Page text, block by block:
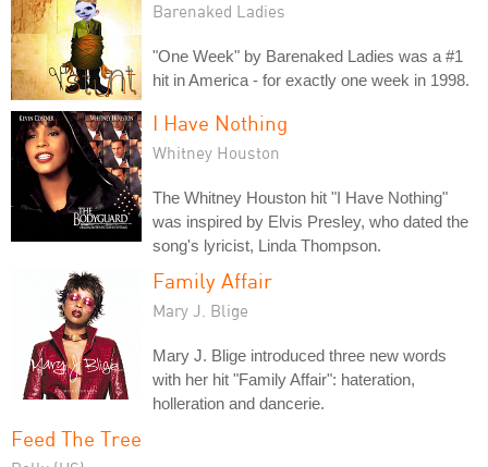
Barenaked Ladies
"One Week" by Barenaked Ladies was a #1
hit in America - for exactly one week in 1998.
I Have Nothing
Whitney Houston
The Whitney Houston hit "I Have Nothing"
was inspired by Elvis Presley, who dated the
song's lyricist, Linda Thompson.
Family Affair
Mary J. Blige
Mary J. Blige introduced three new words
with her hit "Family Affair": hateration,
holleration and dancerie.
Feed The Tree